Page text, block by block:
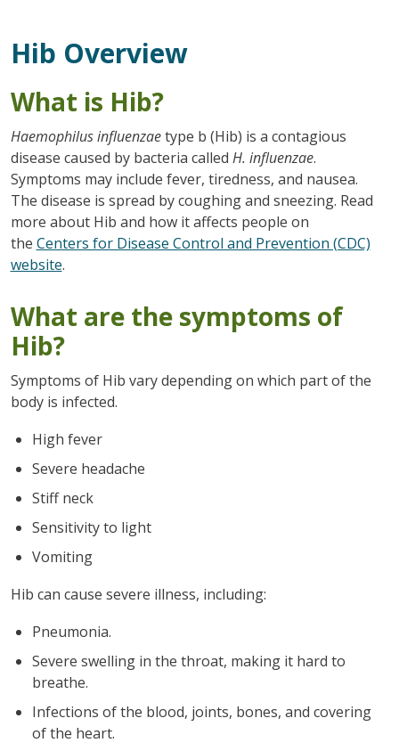
Hib Overview
What is Hib?
Haemophilus influenzaetype b (Hib) is a contagious
disease caused by bacteria called H. influenzae.
Symptoms may include fever, tiredness, and nausea.
The disease is spread by coughing and sneezing. Read
more about Hib and how it affects people on
the Centers for Disease Control and Prevention (CDC)
website.
What are the symptoms of
Hib?
Symptoms of Hib vary depending on which part of the
body is infected.
High fever
Severe headache
Stiff neck
Sensitivity to light
Vomiting
Hib can cause severe illness, including:
Pneumonia.
Severe swelling in the throat, making it hard to
breathe.
Infections of the blood, joints, bones, and covering
of the heart.